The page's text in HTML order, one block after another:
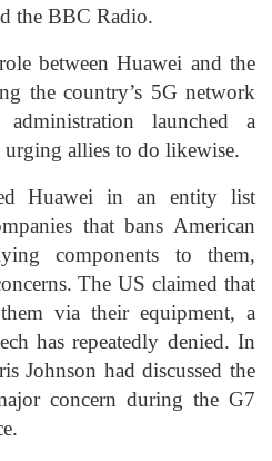
the BBC Radio.
between Huawei and the
the country’s 5G network
launched a
urging allies to do likewise.
Huawei in an entity list
that bans American
components to them,
The US claimed that
via their equipment, a
has repeatedly denied. In
Johnson had discussed the
concern during the G7